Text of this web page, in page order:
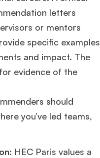
letters
or mentors
specific examples
and impact. The
evidence of the
should
you’ve led teams,
: HEC Paris values a